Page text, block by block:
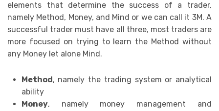
elements that determine the success of a trader,
namely Method, Money, and Mind or we can call it 3M. A
successful trader must have all three, most traders are
more focused on trying to learn the Method without
any Money let alone Mind.
Method, namely the trading system or analytical
ability
Money, namely money management and